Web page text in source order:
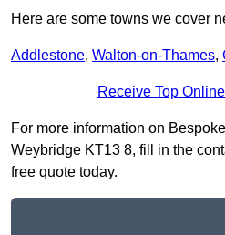
Here are some towns we cover
Addlestone, Walton-on-Thames,
Receive Top
For more information on
Weybridge KT13 8, fill in the
free quote today.